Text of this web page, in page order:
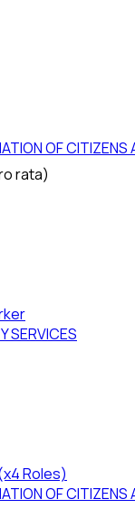
OF CITIZENS
rata)
SERVICES
Roles)
OF CITIZENS